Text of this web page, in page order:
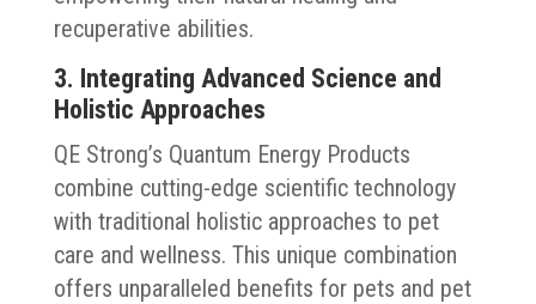
recuperative abilities.
3. Integrating Advanced Science and
Holistic Approaches
QE Strong’s Quantum Energy Products
combine cutting-edge scientific technology
with traditional holistic approaches to pet
care and wellness. This unique combination
offers unparalleled benefits for pets and pet